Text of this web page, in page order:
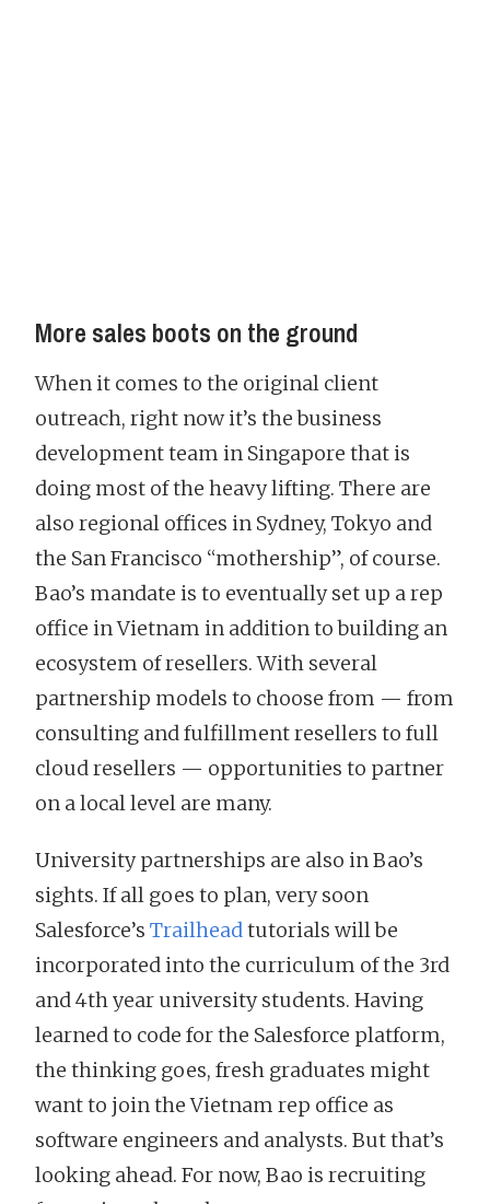
More sales boots on the ground
When it comes to the original client
outreach, right now it’s the business
development team in Singapore that is
doing most of the heavy lifting. There are
also regional offices in Sydney, Tokyo and
the San Francisco “mothership”, of course.
Bao’s mandate is to eventually set up a rep
office in Vietnam in addition to building an
ecosystem of resellers. With several
partnership models to choose from — from
consulting and fulfillment resellers to full
cloud resellers — opportunities to partner
on a local level are many.
University partnerships are also in Bao’s
sights. If all goes to plan, very soon
Salesforce’s Trailheadtutorials will be
incorporated into the curriculum of the 3rd
and 4th year university students. Having
learned to code for the Salesforce platform,
the thinking goes, fresh graduates might
want to join the Vietnam rep office as
software engineers and analysts. But that’s
looking ahead. For now, Bao is recruiting